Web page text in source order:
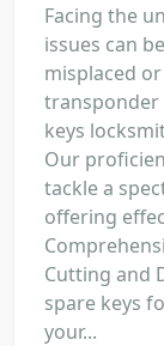
Facing the
issues can
misplaced
keys
Our
tackle a
offering
Cutting and
spare keys
your...